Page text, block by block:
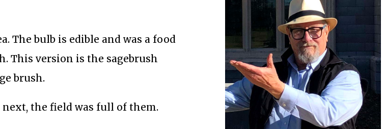
The bulb is edible and was a food
This version is the sagebrush
brush.
next, the field was full of them.